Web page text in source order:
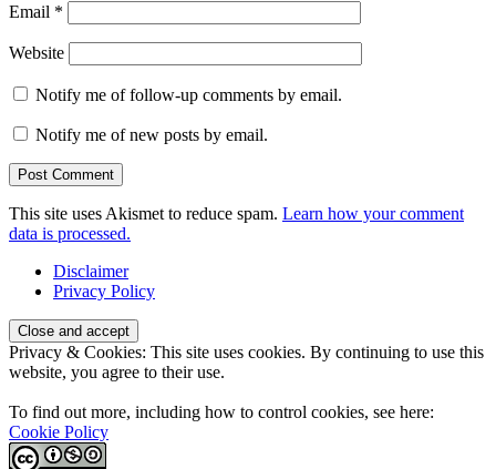
Email *
Website
Notify me of follow-up comments by email.
Notify me of new posts by email.
This site uses Akismet to reduce spam. Learn how your comment
data is processed.
Disclaimer
Privacy Policy
Privacy & Cookies: This site uses cookies. By continuing to use this
website, you agree to their use.
To find out more, including how to control cookies, see here:
Cookie Policy